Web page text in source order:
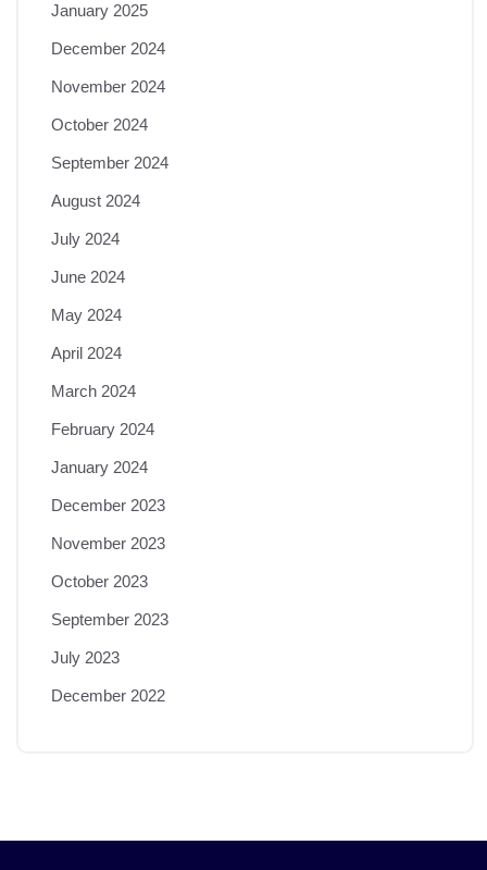
January 2025
December 2024
November 2024
October 2024
September 2024
August 2024
July 2024
June 2024
May 2024
April 2024
March 2024
February 2024
January 2024
December 2023
November 2023
October 2023
September 2023
July 2023
December 2022